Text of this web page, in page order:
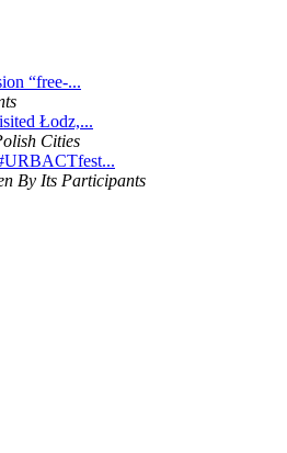
“free-...
Łodz,...
Cities
By Its Participants